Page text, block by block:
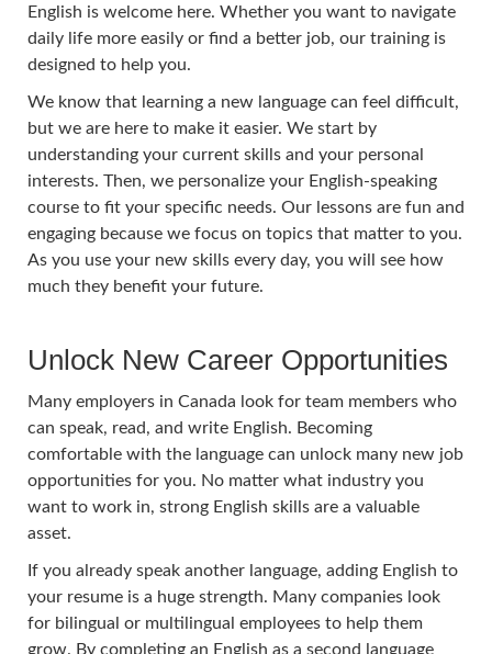
English is welcome here. Whether you want to navigate
daily life more easily or find a better job, our training is
designed to help you.
We know that learning a new language can feel difficult,
but we are here to make it easier. We start by
understanding your current skills and your personal
interests. Then, we personalize your English-speaking
course to fit your specific needs. Our lessons are fun and
engaging because we focus on topics that matter to you.
As you use your new skills every day, you will see how
much they benefit your future.
Unlock New Career Opportunities
Many employers in Canada look for team members who
can speak, read, and write English. Becoming
comfortable with the language can unlock many new job
opportunities for you. No matter what industry you
want to work in, strong English skills are a valuable
asset.
If you already speak another language, adding English to
your resume is a huge strength. Many companies look
for bilingual or multilingual employees to help them
grow. By completing an English as a second language